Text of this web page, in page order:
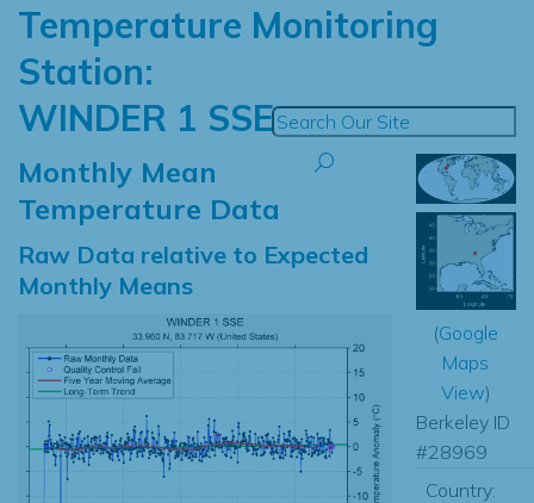
Temperature Monitoring
Station:
WINDER 1 SSE
Monthly Mean
Temperature Data
Raw Data relative to Expected
Monthly Means
(Google
Maps
View)
Berkeley ID
#28969
Country: